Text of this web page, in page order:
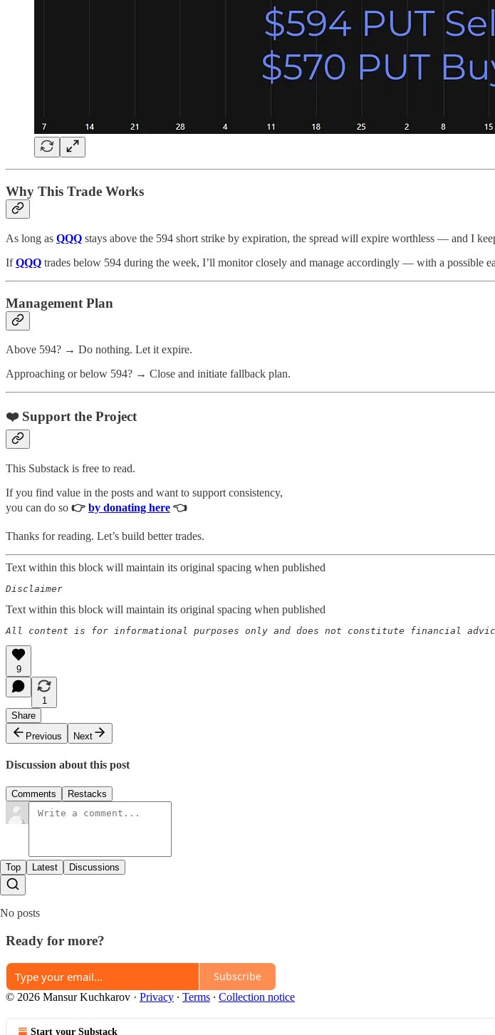
Why This Trade Works
As long as QQQ stays above the 594 short strike by expiration, the spread will expire worthless — and I
IfQQQ trades below 594 during the week, I’ll monitor closely and manage accordingly — with a possible
Management Plan
Above 594? → Do nothing. Let it expire.
Approaching or below 594? → Close and initiate fallback plan.
❤️ Support the Project
This Substack is free to read.
If you find value in the posts and want to support consistency,
you can do so 👉 by donating here 👈
Thanks for reading. Let’s build better trades.
Text within this block will maintain its original spacing when published
Disclaimer
Text within this block will maintain its original spacing when published
All content is for informational purposes only and does not constitute financial
9
1
Share
Previous
Next
Discussion about this post
Comments Restacks
Top Latest Discussions
No posts
Ready for more?
Subscribe
© 2026 Mansur Kuchkarov · Privacy ∙ Terms ∙ Collection notice
Start your Substack